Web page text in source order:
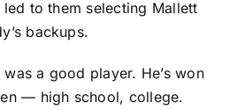
to them selecting Mallett
backups.
a good player. He’s won
— high school, college.